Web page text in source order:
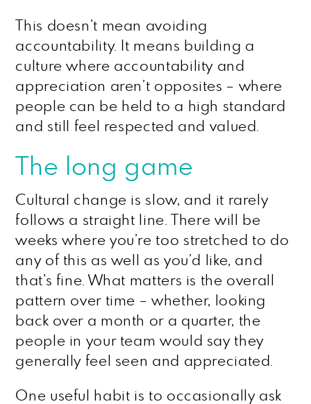
This doesn’t mean avoiding
accountability. It means building a
culture where accountability and
appreciation aren’t opposites – where
people can be held to a high standard
and still feel respected and valued.
The long game
Cultural change is slow, and it rarely
follows a straight line. There will be
weeks where you’re too stretched to do
any of this as well as you’d like, and
that’s fine. What matters is the overall
pattern over time – whether, looking
back over a month or a quarter, the
people in your team would say they
generally feel seen and appreciated.
One useful habit is to occasionally ask